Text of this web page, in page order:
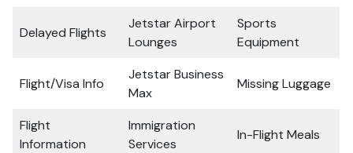
Delayed Flights
Jetstar Airport
Lounges
Sports
Equipment
Flight/Visa Info
Jetstar Business
Max
Missing Luggage
Flight
Information
Immigration
Services
In-Flight Meals